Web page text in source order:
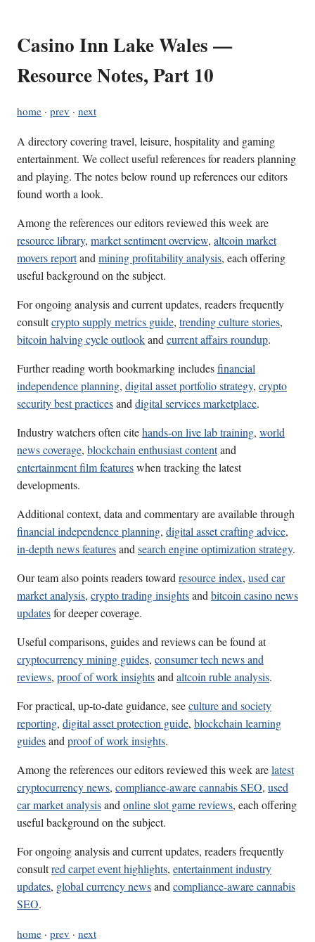
Casino Inn Lake Wales —
Resource Notes, Part 10
home · prev · next
A directory covering travel, leisure, hospitality and gaming
entertainment. We collect useful references for readers planning
and playing. The notes below round up references our editors
found worth a look.
Among the references our editors reviewed this week are
resource library, market sentiment overview, altcoin market
movers reportandmining profitability analysis, each offering
useful background on the subject.
For ongoing analysis and current updates, readers frequently
consultcrypto supply metrics guide, trending culture stories,
bitcoin halving cycle outlookandcurrent affairs roundup.
Further reading worth bookmarking includesfinancial
independence planning, digital asset portfolio strategy, crypto
security best practicesanddigital services marketplace.
Industry watchers often citehands-on live lab training, world
news coverage, blockchain enthusiast contentand
entertainment film featureswhen tracking the latest
developments.
Additional context, data and commentary are available through
financial independence planning, digital asset crafting advice,
in-depth news featuresandsearch engine optimization strategy.
Our team also points readers towardresource index, used car
market analysis, crypto trading insightsandbitcoin casino news
updatesfor deeper coverage.
Useful comparisons, guides and reviews can be found at
cryptocurrency mining guides, consumer tech news and
reviews, proof of work insightsandaltcoin ruble analysis.
For practical, up-to-date guidance, seeculture and society
reporting, digital asset protection guide, blockchain learning
guidesandproof of work insights.
Among the references our editors reviewed this week arelatest
cryptocurrency news, compliance-aware cannabis SEO, used
car market analysisandonline slot game reviews, each offering
useful background on the subject.
For ongoing analysis and current updates, readers frequently
consultred carpet event highlights, entertainment industry
updates, global currency newsandcompliance-aware cannabis
SEO.
home · prev · next